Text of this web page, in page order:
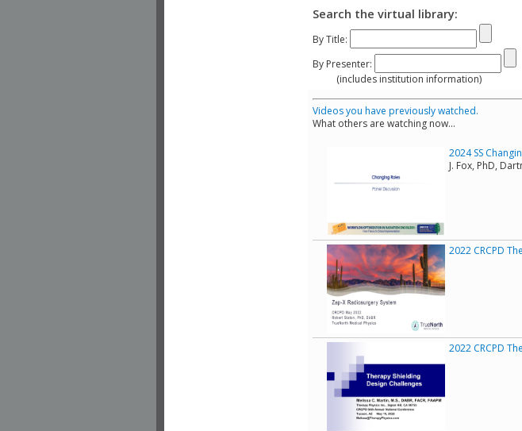
Search the virtual library:
By Title:
By Presenter:
(includes institution information)
Videos you have previously watched.
What others are watching now...
2024 SS
J. Fox, PhD,
2022 CRCPD
2022 CRCPD